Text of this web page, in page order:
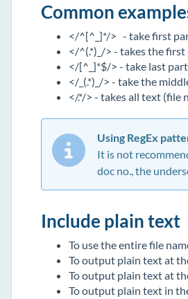
Common
</^[^_]*/> - take first
</^(.*)_/> - takes the
</[^_]*$/> - take last part,
</_(.*)_/> - take the
</.*/> - takes all text (file
Using RegEx
It is not
doc no., the
Include plain text
To use the entire file
To output plain text at
To output plain text at
To output plain text in